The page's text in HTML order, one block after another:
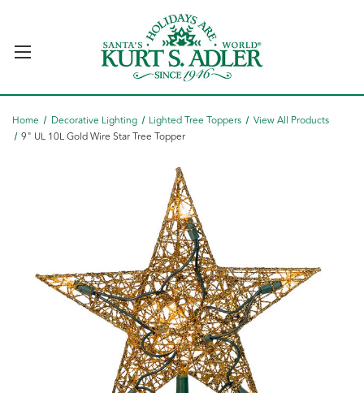
Home Decorative Lighting Lighted Tree Toppers
View All Products
9" UL 10L Gold Wire Star Tree Topper